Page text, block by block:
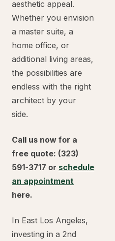
aesthetic appeal.
Whether you envision
a master suite, a
home office, or
additional living areas,
the possibilities are
endless with the right
architect by your
side.
Call us now for a
free quote: (323)
591-3717 or schedule
an appointment
here.
In East Los Angeles,
investing in a 2nd